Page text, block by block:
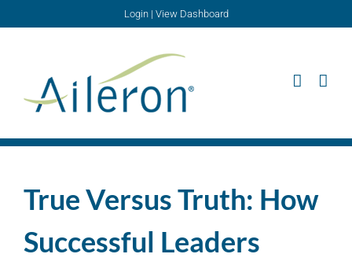
Login| View Dashboard
True Versus Truth: How
Successful Leaders